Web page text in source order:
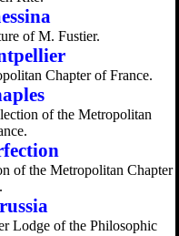
of M. Fustier.
Chapter of France.
of the Metropolitan
of the Metropolitan Chapter
Lodge of the Philosophic